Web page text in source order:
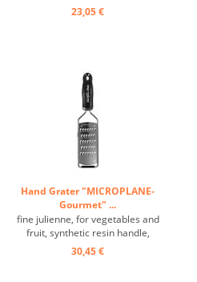
lemons,... ...
23,05 €
Hand Grater "MICROPLANE-
Gourmet" ...
fine julienne, for vegetables and
fruit, synthetic resin handle,
grating surface: 14/6 cm ...
30,45 €